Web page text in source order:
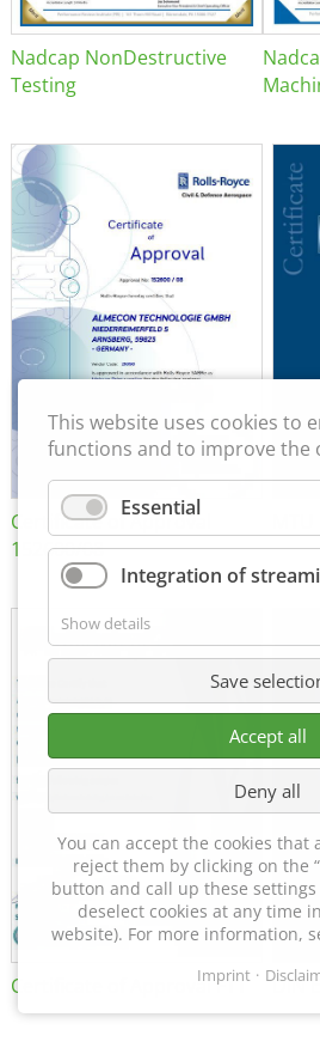
Nadcap NonDestructive
Testing
Certificate of Approval
152600/08
Certificate of Approval FTT DIN
This website uses cookies to
functions and to improve the
Essential
Integration of
Show details
Save
Accept all
Deny all
You can accept the cookies that
reject them by clicking on the
button and call up these
deselect cookies at any time
website). For more information,
Imprint